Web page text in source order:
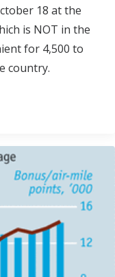
18 at the
is NOT in the
for 4,500 to
country.